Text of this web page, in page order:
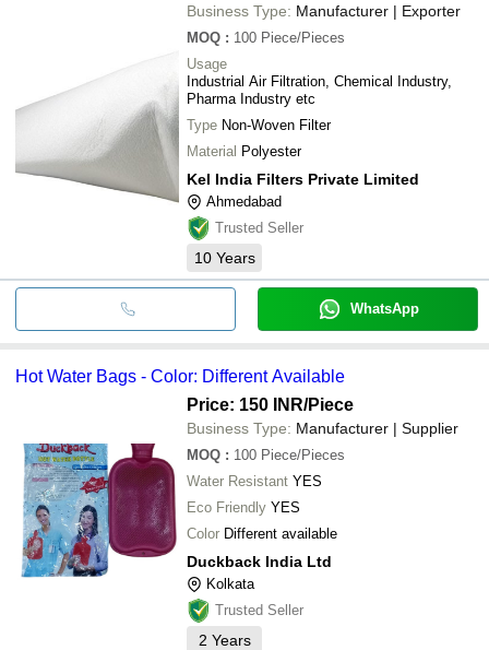
Business Type: Manufacturer | Exporter
MOQ : 100 Piece/Pieces
Usage
Industrial Air Filtration, Chemical Industry,
Pharma Industry etc
Type Non-Woven Filter
Material Polyester
Kel India Filters Private Limited
Ahmedabad
Trusted Seller
10 Years
WhatsApp
Hot Water Bags - Color: Different Available
Price: 150 INR/Piece
Business Type: Manufacturer | Supplier
MOQ : 100 Piece/Pieces
Water Resistant YES
Eco Friendly YES
Color Different available
Duckback India Ltd
Kolkata
Trusted Seller
2 Years